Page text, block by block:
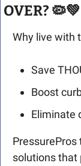
OVER? 🦠💚
Why live with
Save
Boost
Eliminate
solutions that